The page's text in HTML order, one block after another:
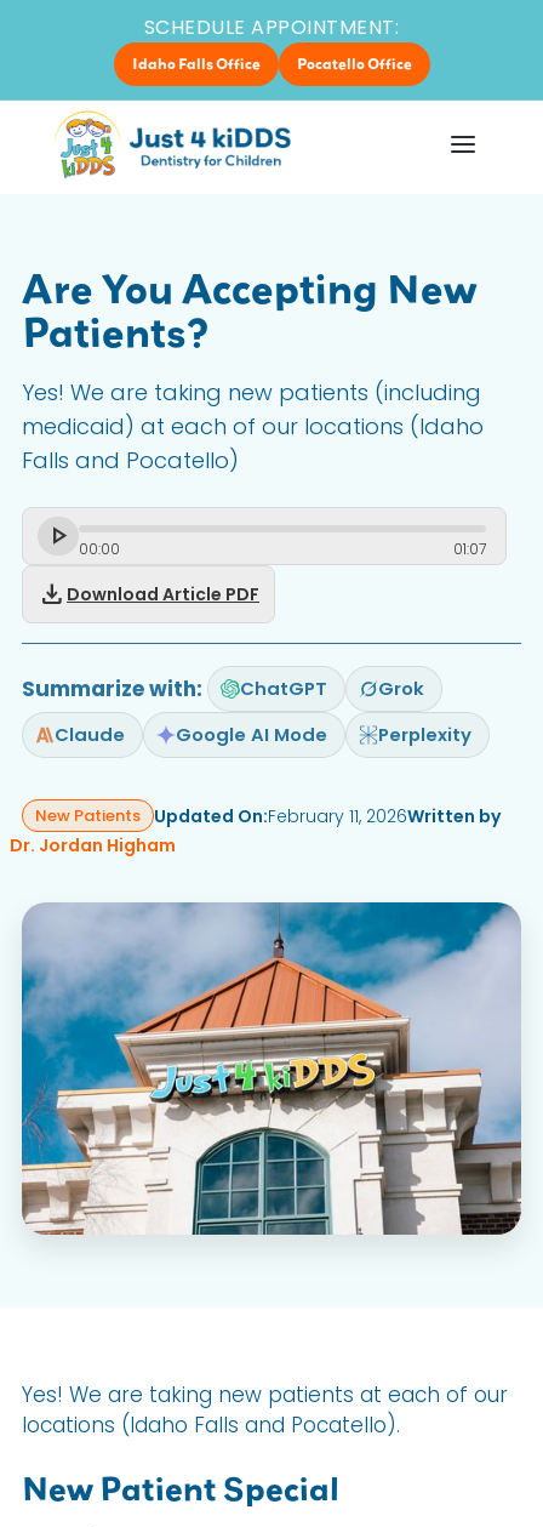
SCHEDULE APPOINTMENT:
Idaho Falls Office Pocatello Office
Are You Accepting New
Patients?
Yes! We are taking new patients (including
medicaid) at each of our locations (Idaho
Falls and Pocatello)
00:00 01:07
download Download Article PDF
Summarize with: ChatGPT
Grok
Claude
Google AI Mode Perplexity
New Patients Updated On:February 11, 2026Written by
Dr. Jordan Higham
Yes! We are taking new patients at each of our
locations (Idaho Falls and Pocatello).
New Patient Special